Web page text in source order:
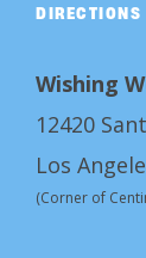
DIRECTIONS
Wishing
12420
Los
(Corner of